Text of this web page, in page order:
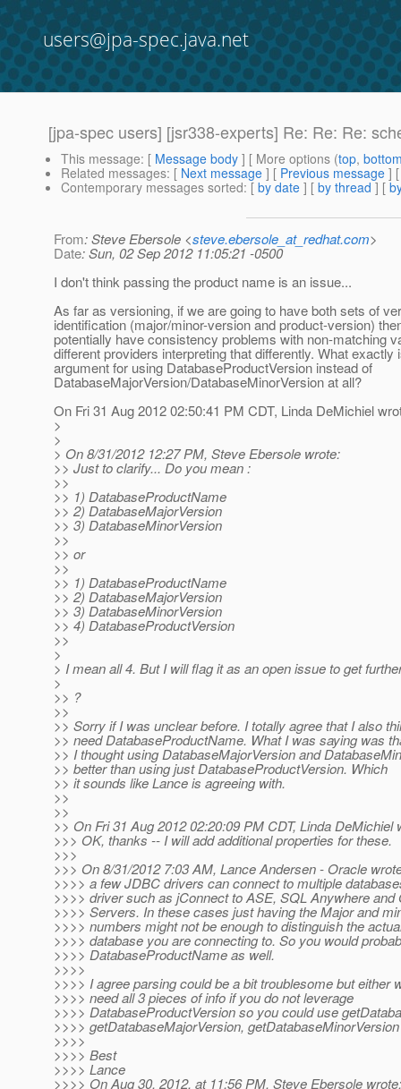
users@jpa-spec.java.net
[jpa-spec users] [jsr338-experts] Re: Re: Re:
This message: [ Message body ] [ More options (top,
Related messages: [ Next message ] [ Previous message ]
Contemporary messages sorted: [ by date ] [ by thread ] [
From: Steve Ebersole <steve.ebersole_at_redhat.com>
Date: Sun, 02 Sep 2012 11:05:21 -0500
I don't think passing the product name is an issue...
As far as versioning, if we are going to have both sets of
identification (major/minor-version and product-version)
potentially have consistency problems with non-matching
different providers interpreting that differently. What exactly
argument for using DatabaseProductVersion instead of
DatabaseMajorVersion/DatabaseMinorVersion at all?
On Fri 31 Aug 2012 02:50:41 PM CDT, Linda DeMichiel
>
>
> On 8/31/2012 12:27 PM, Steve Ebersole wrote:
>> Just to clarify... Do you mean :
>>
>> 1) DatabaseProductName
>> 2) DatabaseMajorVersion
>> 3) DatabaseMinorVersion
>>
>> or
>>
>> 1) DatabaseProductName
>> 2) DatabaseMajorVersion
>> 3) DatabaseMinorVersion
>> 4) DatabaseProductVersion
>>
>
> I mean all 4. But I will flag it as an open issue to get
>
>> ?
>>
>> Sorry if I was unclear before. I totally agree that I also
>> need DatabaseProductName. What I was saying was
>> I thought using DatabaseMajorVersion and
>> better than using just DatabaseProductVersion. Which
>> it sounds like Lance is agreeing with.
>>
>>
>> On Fri 31 Aug 2012 02:20:09 PM CDT, Linda DeMichiel
>>> OK, thanks -- I will add additional properties for these.
>>>
>>> On 8/31/2012 7:03 AM, Lance Andersen - Oracle
>>>> a few JDBC drivers can connect to multiple
>>>> driver such as jConnect to ASE, SQL Anywhere and
>>>> Servers. In these cases just having the Major and
>>>> numbers might not be enough to distinguish the
>>>> database you are connecting to. So you would
>>>> DatabaseProductName as well.
>>>>
>>>> I agree parsing could be a bit troublesome but either
>>>> need all 3 pieces of info if you do not leverage
>>>> DatabaseProductVersion so you could use
>>>> getDatabaseMajorVersion, getDatabaseMinorVersion
>>>>
>>>> Best
>>>> Lance
>>>> On Aug 30, 2012, at 11:56 PM, Steve Ebersole wrote: